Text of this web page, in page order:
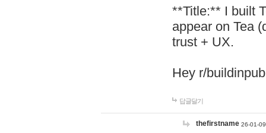
**Title:** I built
appear on Tea
trust + UX.
Hey r/
답글달기
thefirstname 26-01-